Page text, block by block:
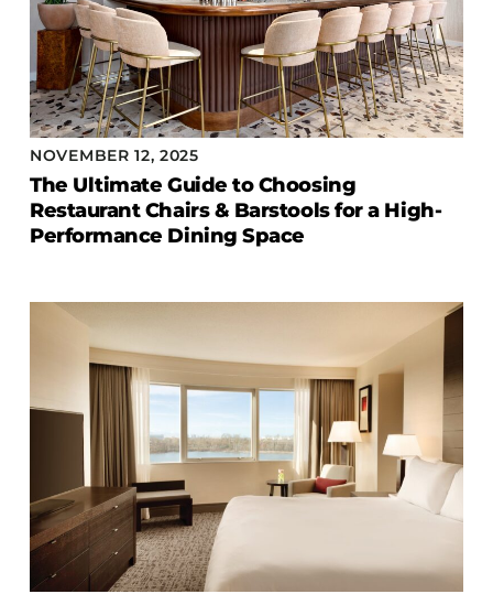
NOVEMBER 12, 2025
The Ultimate Guide to Choosing
Restaurant Chairs & Barstools for a High-
Performance Dining Space